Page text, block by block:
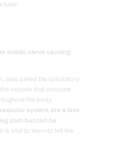
sciatic nerve causing
also called the circulatory
vessels that circulate
the body.
system are a less
pain but can be
is vital to learn to tell the